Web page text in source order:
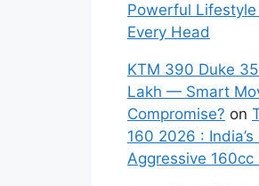
Powerful
Every Head
KTM 390 Duke
Lakh — Smart
Compromise? on
160 2026 :
Aggressive